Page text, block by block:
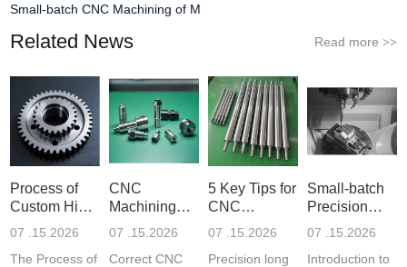
Small-batch CNC Machining of M
Related News Read more >>
Process of
Custom High-
Precisi
07 .15.2026
The Process of
CNC
Machining
Parameter
07 .15.2026
Correct CNC
5 Key Tips for
CNC
Machining o
07 .15.2026
Precision long
Small-batch
Precision
Parts 5-
07 .15.2026
Introduction to